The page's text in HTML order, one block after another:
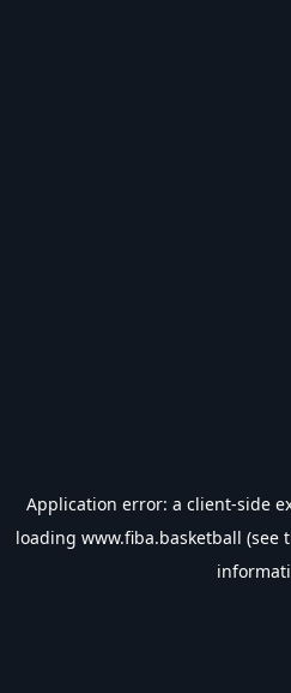
Application error: a client-side
loading www.fiba.basketball (see